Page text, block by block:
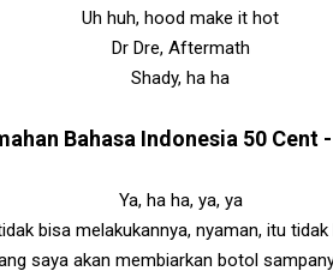
Uh huh, hood make it hot
Dr Dre, Aftermath
Shady, ha ha
Bahasa Indonesia 50 Cent
Ya, ha ha, ya, ya
bisa melakukannya, nyaman, itu tidak
saya akan membiarkan botol